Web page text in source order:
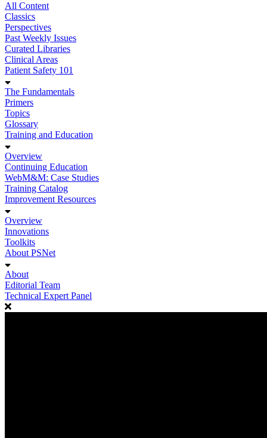
All Content
Classics
Perspectives
Past Weekly Issues
Curated Libraries
Clinical Areas
Patient Safety 101
The Fundamentals
Primers
Topics
Glossary
Training and Education
Overview
Continuing Education
WebM&M: Case Studies
Training Catalog
Improvement Resources
Overview
Innovations
Toolkits
About PSNet
About
Editorial Team
Technical Expert Panel